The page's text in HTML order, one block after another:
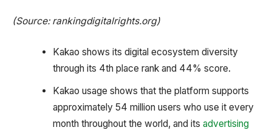
(Source: rankingdigitalrights.org)
Kakao shows its digital ecosystem diversity
through its 4th place rank and 44% score.
Kakao usage shows that the platform supports
approximately 54 million users who use it every
month throughout the world, and its advertising